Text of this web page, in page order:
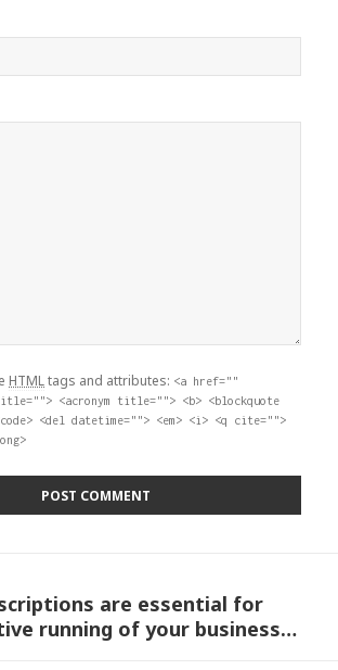
HTMLtags and attributes: <a href=""
<acronym title=""> <b> <blockquote
<del datetime=""> <em> <i> <q cite="">
are essential for
running of your business…